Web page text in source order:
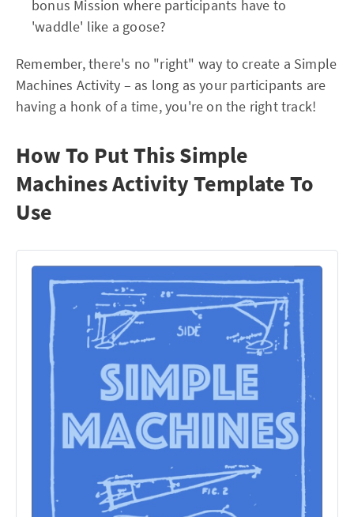
bonus Mission where participants have to
'waddle' like a goose?
Remember, there's no "right" way to create a Simple
Machines Activity – as long as your participants are
having a honk of a time, you're on the right track!
How To Put This Simple
Machines Activity Template To
Use